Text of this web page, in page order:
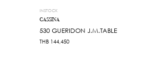
INSTOCK
CASSINA
530 GUERIDON J.M.TABLE
THB 144,450